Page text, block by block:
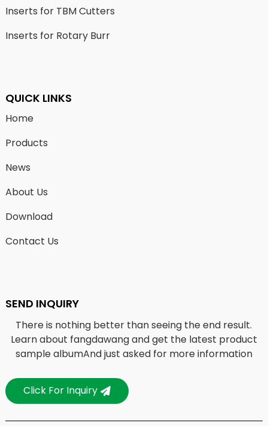
Inserts for TBM Cutters
Inserts for Rotary Burr
QUICK LINKS
Home
Products
News
About Us
Download
Contact Us
SEND INQUIRY
There is nothing better than seeing the end result.
Learn about fangdawang and get the latest product
sample albumAnd just asked for more information
Click For Inquiry